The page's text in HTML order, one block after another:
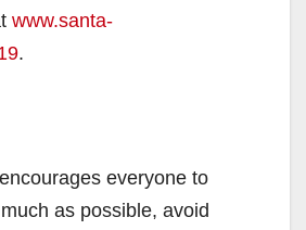
www.santa-
.
everyone to
as possible, avoid